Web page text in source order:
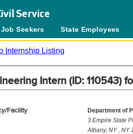
Service
Job Seekers State Employees
Internship Listing
Intern (ID: 110543)
Facility
Department of
3 Empire State
Albany, NY , NY